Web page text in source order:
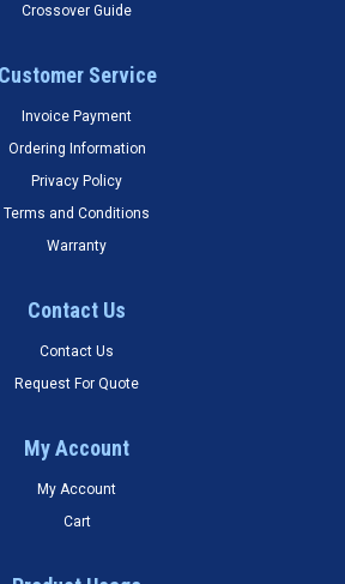
Crossover Guide
Customer Service
Invoice Payment
Ordering Information
Privacy Policy
Terms and Conditions
Warranty
Contact Us
Contact Us
Request For Quote
My Account
My Account
Cart